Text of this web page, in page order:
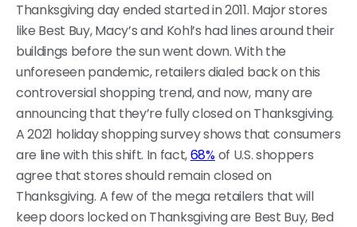
Thanksgiving day ended started in 2011. Major stores
like Best Buy, Macy’s and Kohl’s had lines around their
buildings before the sun went down. With the
unforeseen pandemic, retailers dialed back on this
controversial shopping trend, and now, many are
announcing that they’re fully closed on Thanksgiving.
A 2021 holiday shopping survey shows that consumers
are line with this shift. In fact,68%of U.S. shoppers
agree that stores should remain closed on
Thanksgiving. A few of the mega retailers that will
keep doors locked on Thanksgiving are Best Buy, Bed